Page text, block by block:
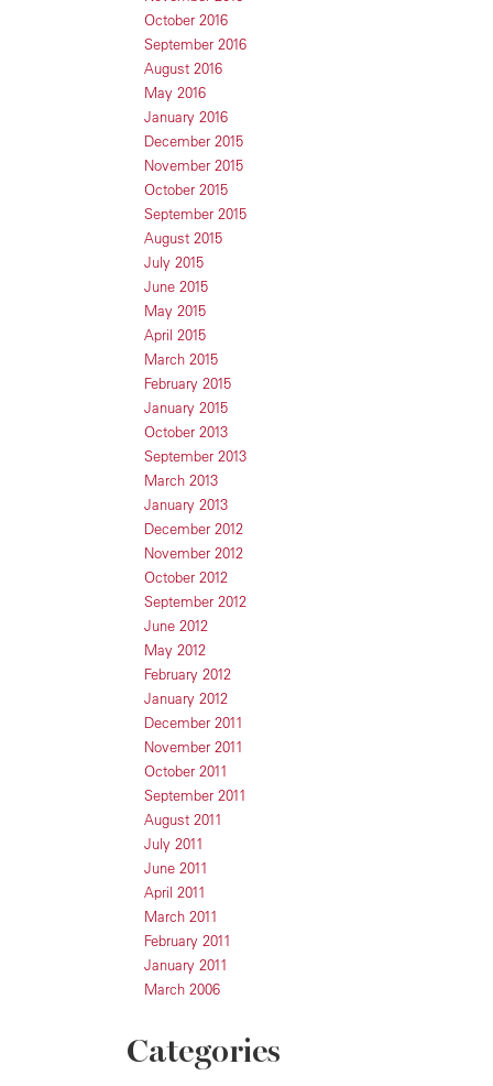
October 2016
September 2016
August 2016
May 2016
January 2016
December 2015
November 2015
October 2015
September 2015
August 2015
July 2015
June 2015
May 2015
April 2015
March 2015
February 2015
January 2015
October 2013
September 2013
March 2013
January 2013
December 2012
November 2012
October 2012
September 2012
June 2012
May 2012
February 2012
January 2012
December 2011
November 2011
October 2011
September 2011
August 2011
July 2011
June 2011
April 2011
March 2011
February 2011
January 2011
March 2006
Categories